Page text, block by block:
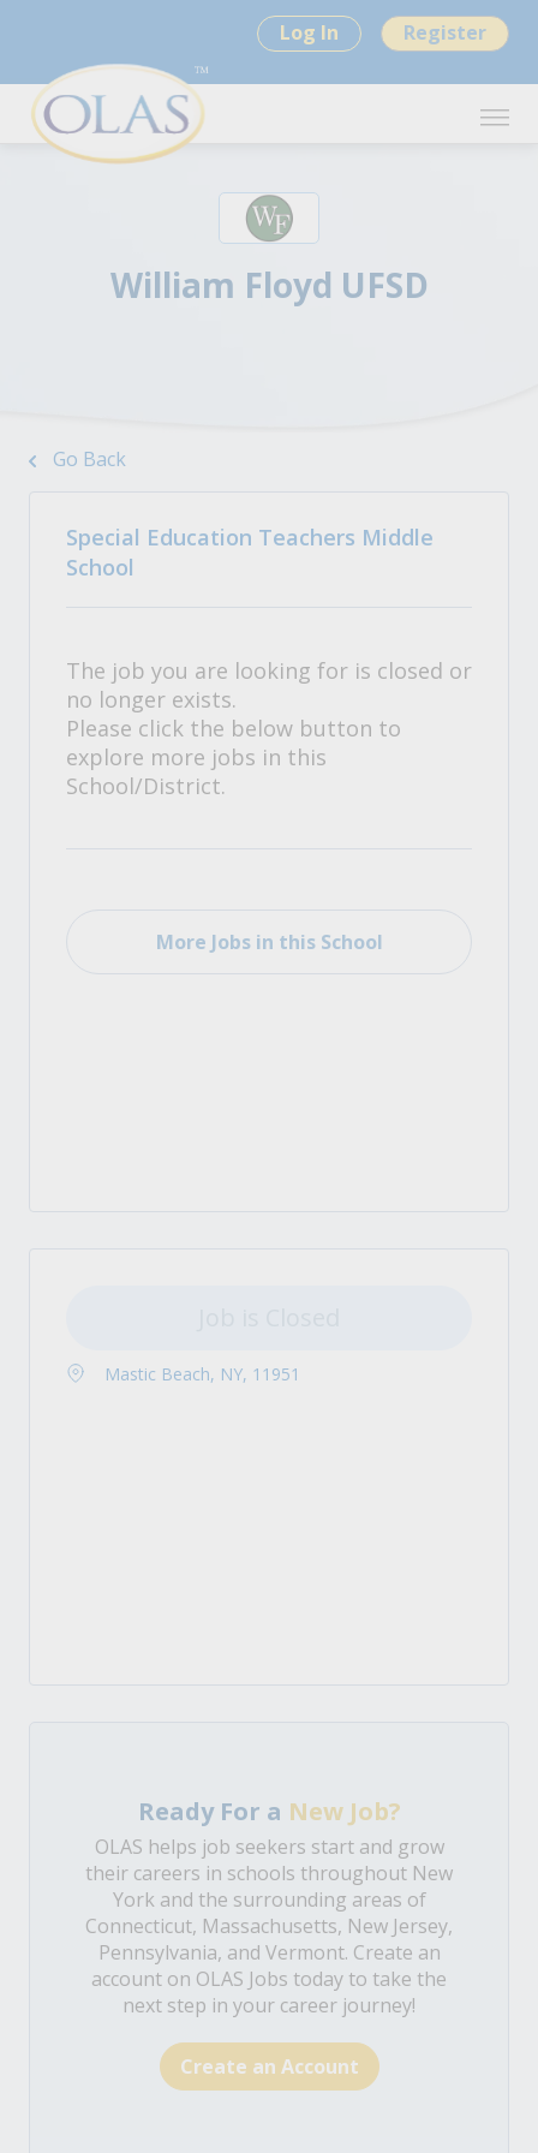
Log In Register
William Floyd UFSD
Go Back
Special Education Teachers Middle
School
The job you are looking for is closed or
no longer exists.
Please click the below button to
explore more jobs in this
School/District.
More Jobs in this School
Mastic Beach, NY, 11951
Ready For a New Job?
OLAS helps job seekers start and grow
their careers in schools throughout New
York and the surrounding areas of
Connecticut, Massachusetts, New Jersey,
Pennsylvania, and Vermont. Create an
account on OLAS Jobs today to take the
next step in your career journey!
Create an Account